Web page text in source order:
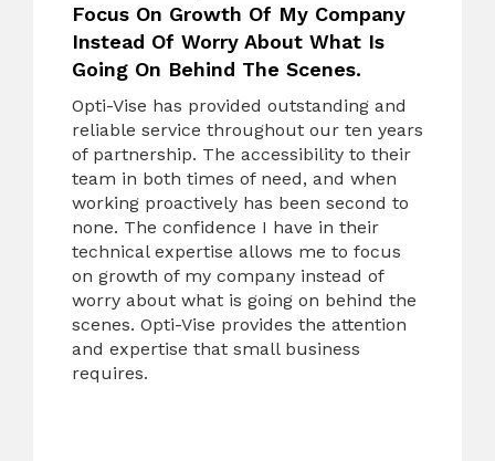
Focus On Growth Of My Company
Instead Of Worry About What Is
Going On Behind The Scenes.
Opti-Vise has provided outstanding and
reliable service throughout our ten years
of partnership. The accessibility to their
team in both times of need, and when
working proactively has been second to
none. The confidence I have in their
technical expertise allows me to focus
on growth of my company instead of
worry about what is going on behind the
scenes. Opti-Vise provides the attention
and expertise that small business
requires.